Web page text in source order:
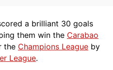
a brilliant 30 goals
them win the Carabao
the Champions League by
League.